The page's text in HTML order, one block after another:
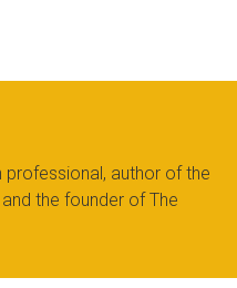
professional, author of the
the founder of The